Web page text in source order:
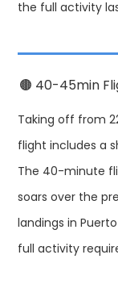
the full activity
🟤 40-45min
Taking off from
flight includes a
The 40-minute
soars over the
landings in
full activity